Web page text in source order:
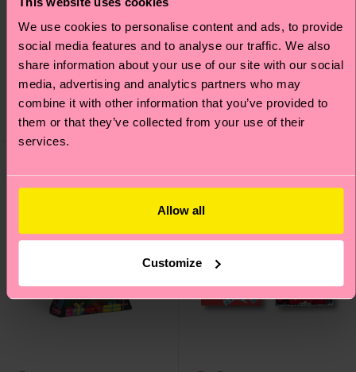
We use cookies to personalise content and ads, to provide
social media features and to analyse our traffic. We also
share information about your use of our site with our social
media, advertising and analytics partners who may
combine it with other information that you’ve provided to
them or that they’ve collected from your use of their
services.
Allow all
Customize
Everyday Rugby Sock
£8
IN STOCK
2-Pack Wurst And Beer
Socks Gift Set
£20
IN STOCK
BESTSELLER